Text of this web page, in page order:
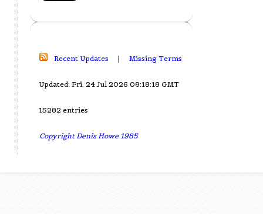
Recent Updates | Missing Terms
Updated: Fri, 24 Jul 2026 08:18:18 GMT
15282 entries
Copyright Denis Howe 1985